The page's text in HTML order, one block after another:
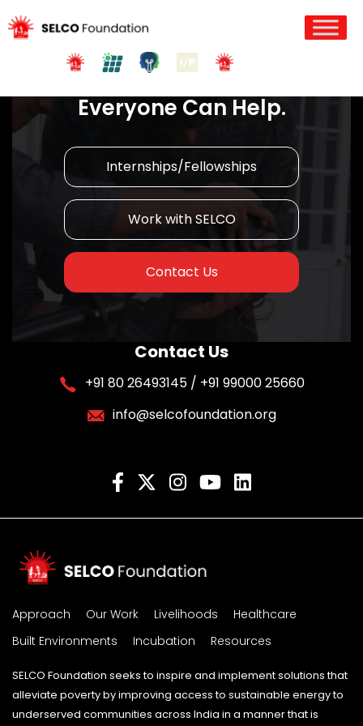
Join us in Action!
Everyone Can Help.
Internships/Fellowships
Work with SELCO
Contact Us
Contact Us
+91 80 26493145 / +91 99000 25660
info@selcofoundation.org
Approach Our Work Livelihoods
Healthcare
Built Environments
Incubation Resources
SELCO Foundation seeks to inspire and implement solutions that
alleviate poverty by improving access to sustainable energy to
underserved communities across India in a manner that is